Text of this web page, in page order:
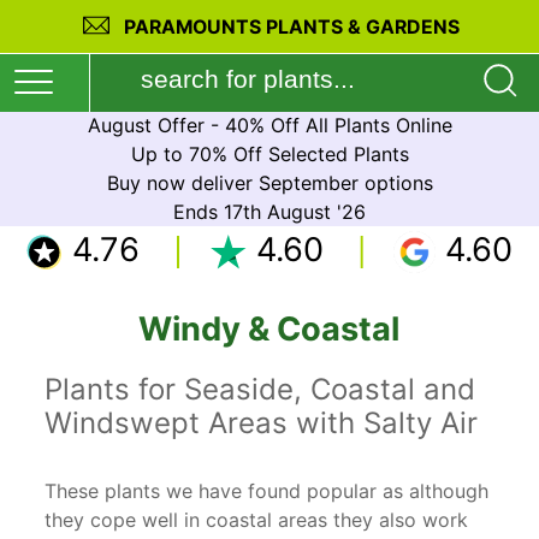
PARAMOUNTS PLANTS & GARDENS
August Offer - 40% Off All Plants Online
Up to 70% Off Selected Plants
Buy now deliver September options
Ends 17th August '26
4.76 4.60
4.60
Windy & Coastal
Plants for Seaside, Coastal and
Windswept Areas with Salty Air
These plants we have found popular as although
they cope well in coastal areas they also work